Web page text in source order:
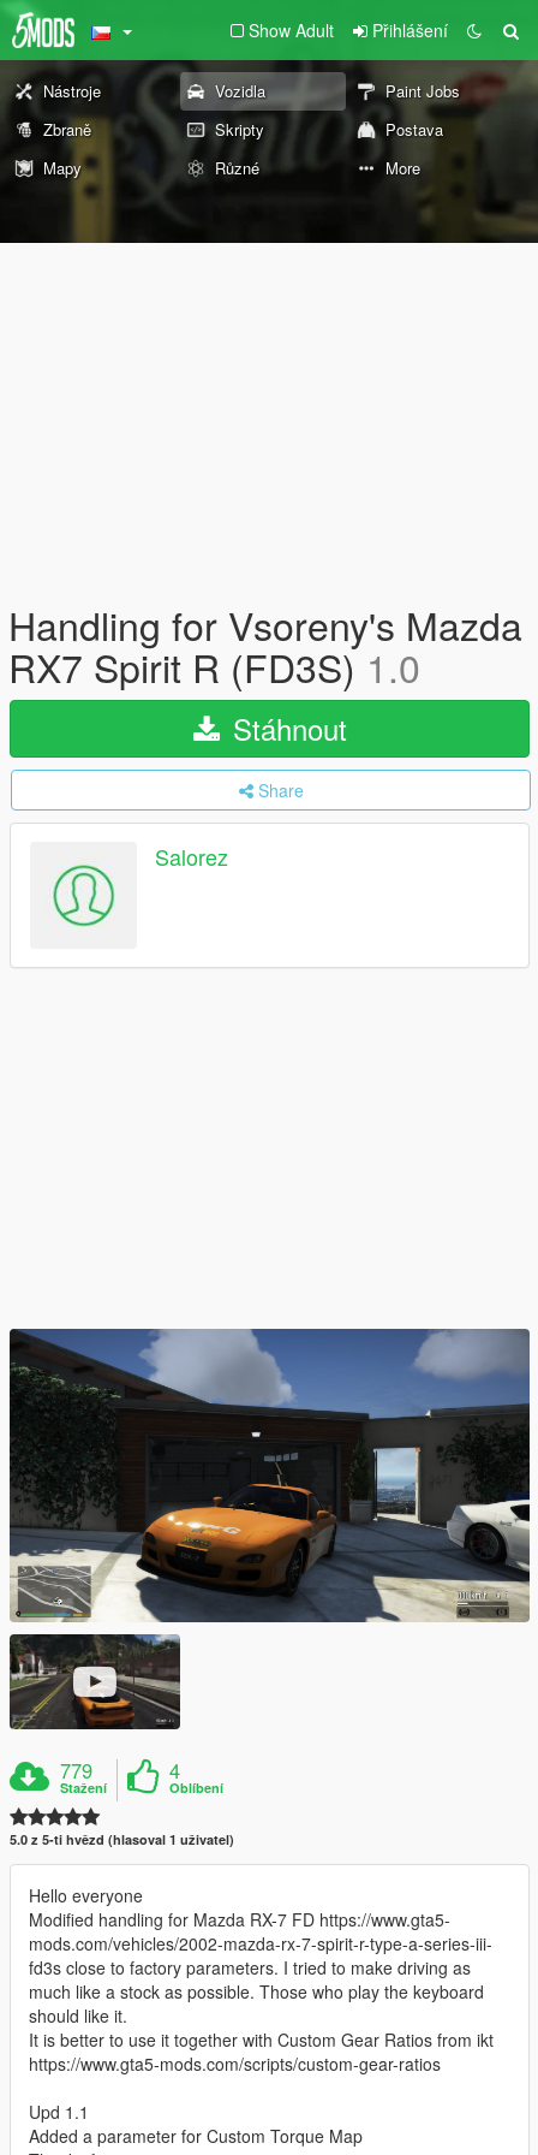
Show Adult Přihlášení
Nástroje Vozidla
Paint Jobs
Zbraně
Skripty
Postava
Mapy
Různé More
Handling for Vsoreny's Mazda
RX7 Spirit R (FD3S)1.0
Stáhnout
Share
Salorez
779
Stažení
4
Oblíbení
5.0 z 5-ti hvězd (hlasoval 1 uživatel)
Hello everyone
Modified handling for Mazda RX-7 FD https://www.gta5-
mods.com/vehicles/2002-mazda-rx-7-spirit-r-type-a-series-iii-
fd3s close to factory parameters. I tried to make driving as
much like a stock as possible. Those who play the keyboard
should like it.
It is better to use it together with Custom Gear Ratios from ikt
https://www.gta5-mods.com/scripts/custom-gear-ratios
Upd 1.1
Added a parameter for Custom Torque Map